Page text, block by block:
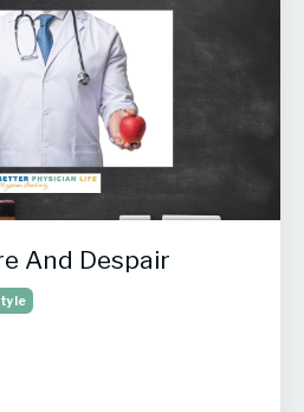
And Despair